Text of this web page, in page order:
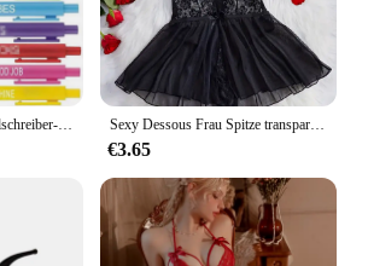
11-teiliges lustiges Kugelschreiber-Set für Erwachsene, Premium-Kugelschreiber „Days of the Week Swear Cuss“-Wortstifte für Bürogeschenke Sexy Dessous Frau Spitze transparente Unterwäsche kurze Sets zarte BH-Kit Push-up-Breves setzt dünne sexy erotische BHs Bodysuit
€3.65